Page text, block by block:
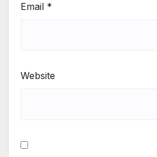
Email *
Website